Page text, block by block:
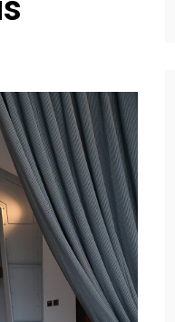
Marketing Opportunities
About Us
Contact Us